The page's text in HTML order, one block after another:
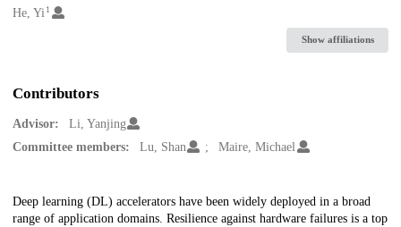
Creators
He, Yi 1
Show affiliations
Contributors
Advisor:
Li, Yanjing
Committee members:
Lu, Shan Maire, Michael
Description
Deep learning (DL) accelerators have been widely deployed in a broad
range of application domains. Resilience against hardware failures is a top